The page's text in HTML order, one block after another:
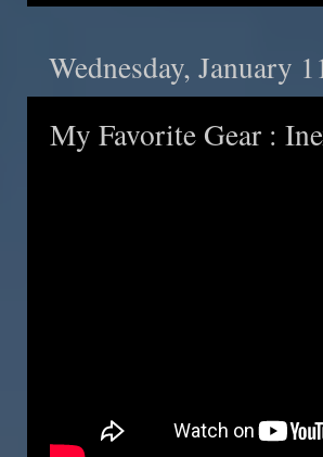
Wednesday, January
My Favorite Gear :